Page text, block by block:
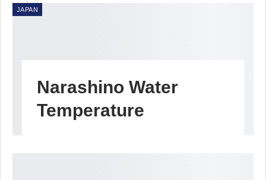
JAPAN
Narashino Water
Temperature